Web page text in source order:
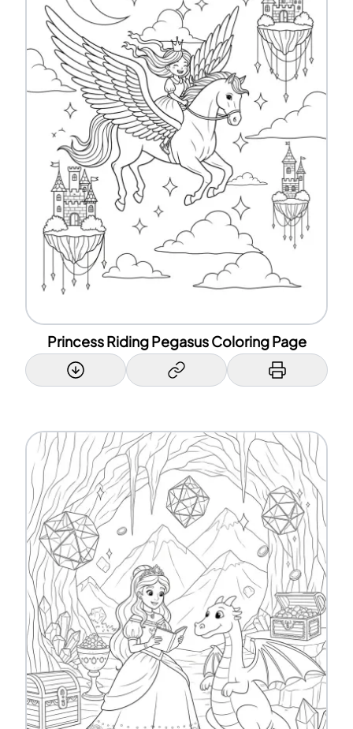
Princess Riding Pegasus Coloring Page